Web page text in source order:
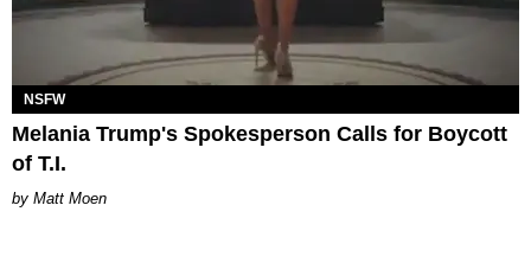
NSFW
Melania Trump's Spokesperson Calls for Boycott
of T.I.
Matt Moen